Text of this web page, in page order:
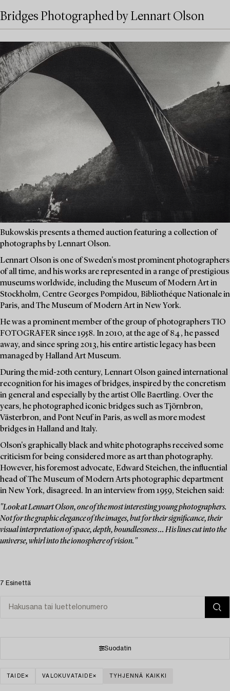
Bridges Photographed by Lennart Olson
Bukowskis presents a themed auction featuring a collection of
photographs by Lennart Olson.
Lennart Olson is one of Sweden's most prominent photographers
of all time, and his works are represented in a range of prestigious
museums worldwide, including the Museum of Modern Art in
Stockholm, Centre Georges Pompidou, Bibliothéque Nationale in
Paris, and The Museum of Modern Art in New York.
He was a prominent member of the group of photographers TIO
FOTOGRAFER since 1958. In 2010, at the age of 84, he passed
away, and since spring 2013, his entire artistic legacy has been
managed by Halland Art Museum.
During the mid-20th century, Lennart Olson gained international
recognition for his images of bridges, inspired by the concretism
in general and especially by the artist Olle Baertling. Over the
years, he photographed iconic bridges such as Tjörnbron,
Västerbron, and Pont Neuf in Paris, as well as more modest
bridges in Halland and Italy.
Olson's graphically black and white photographs received some
criticism for being considered more as art than photography.
However, his foremost advocate, Edward Steichen, the influential
head of The Museum of Modern Arts photographic department
in New York, disagreed. In an interview from 1959, Steichen said:
"Look at Lennart Olson, one of the most interesting young photographers.
Not for the graphic elegance of the images, but for their significance, their
visual interpretation of space, depth, boundlessness ... His lines cut into the
universe, whirl into the ionosphere of vision."
7 Esinettä
Suodatin
TAIDE VALOKUVATAIDE TYHJENNÄ KAIKKI